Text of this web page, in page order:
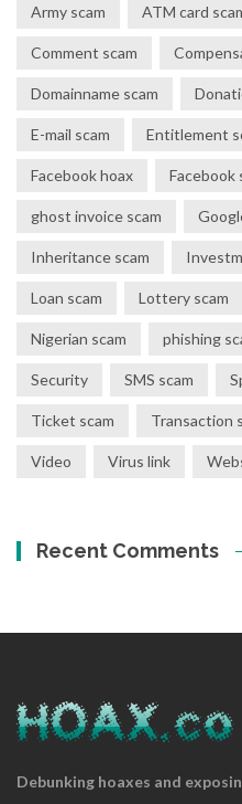
Army scam ATM card
Comment scam
Domainname scam
E-mail scam Entitlement
Facebook hoax Facebook
ghost invoice scam
Inheritance scam
Loan scam Lottery scam
Nigerian scam phishing
Security SMS scam
Ticket scam Transaction
Video Virus link
Recent Comments
Debunking hoaxes and